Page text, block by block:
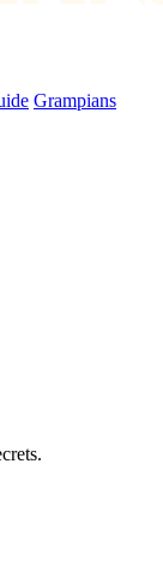
Grampians